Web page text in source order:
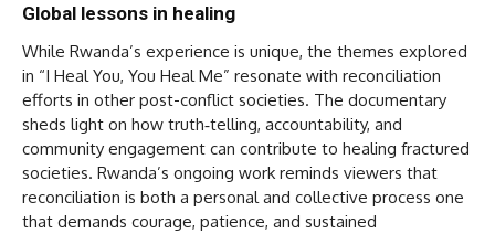
Global lessons in healing
While Rwanda’s experience is unique, the themes explored
in “I Heal You, You Heal Me” resonate with reconciliation
efforts in other post-conflict societies. The documentary
sheds light on how truth‑telling, accountability, and
community engagement can contribute to healing fractured
societies. Rwanda’s ongoing work reminds viewers that
reconciliation is both a personal and collective process one
that demands courage, patience, and sustained